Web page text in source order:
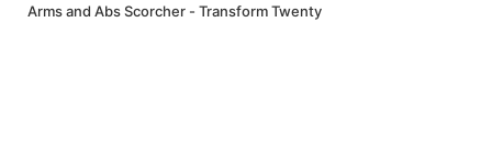
Arms and Abs Scorcher - Transform Twenty